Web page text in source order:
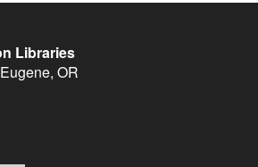
Libraries
Eugene, OR